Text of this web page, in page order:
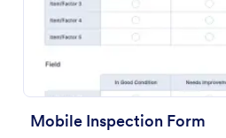
Mobile Inspection Form
Preview